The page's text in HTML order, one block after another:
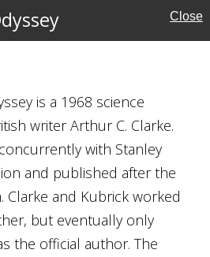
Close
is a 1968 science
writer Arthur C. Clarke.
with Stanley
and published after the
Clarke and Kubrick worked
but eventually only
the official author. The